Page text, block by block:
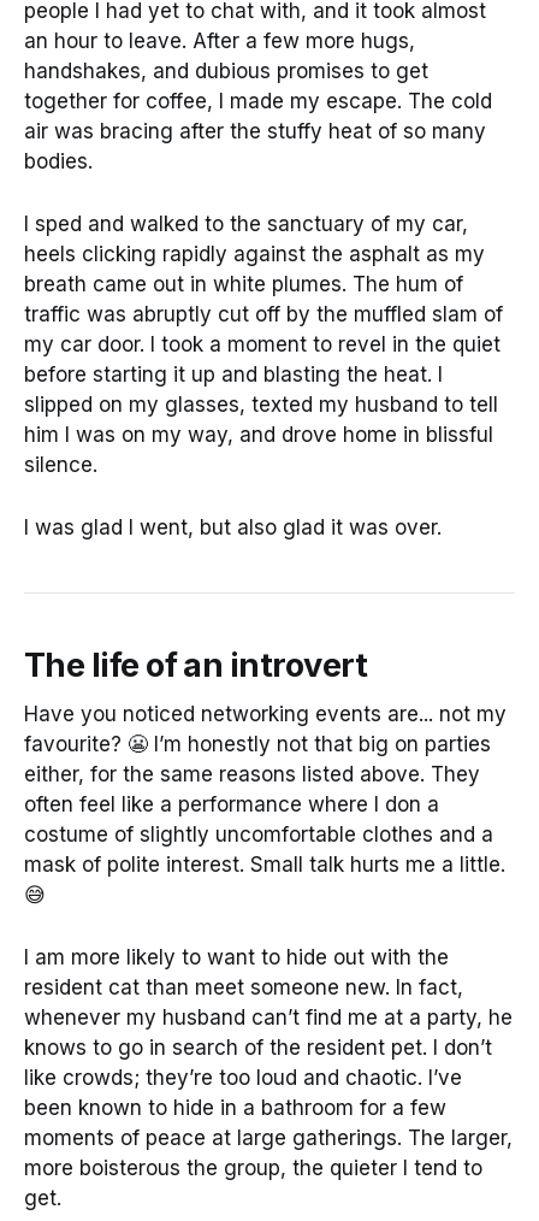
people I had yet to chat with, and it took almost
an hour to leave. After a few more hugs,
handshakes, and dubious promises to get
together for coffee, I made my escape. The cold
air was bracing after the stuffy heat of so many
bodies.
I sped and walked to the sanctuary of my car,
heels clicking rapidly against the asphalt as my
breath came out in white plumes. The hum of
traffic was abruptly cut off by the muffled slam of
my car door. I took a moment to revel in the quiet
before starting it up and blasting the heat. I
slipped on my glasses, texted my husband to tell
him I was on my way, and drove home in blissful
silence.
I was glad I went, but also glad it was over.
The life of an introvert
Have you noticed networking events are... not my
favourite? 😬 I’m honestly not that big on parties
either, for the same reasons listed above. They
often feel like a performance where I don a
costume of slightly uncomfortable clothes and a
mask of polite interest. Small talk hurts me a little.
😅
I am more likely to want to hide out with the
resident cat than meet someone new. In fact,
whenever my husband can’t find me at a party, he
knows to go in search of the resident pet. I don’t
like crowds; they’re too loud and chaotic. I’ve
been known to hide in a bathroom for a few
moments of peace at large gatherings. The larger,
more boisterous the group, the quieter I tend to
get.